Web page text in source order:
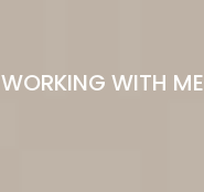
WORKING WITH ME